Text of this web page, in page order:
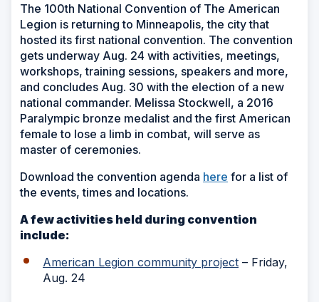
The 100th National Convention of The American
Legion is returning to Minneapolis, the city that
hosted its first national convention. The convention
gets underway Aug. 24 with activities, meetings,
workshops, training sessions, speakers and more,
and concludes Aug. 30 with the election of a new
national commander. Melissa Stockwell, a 2016
Paralympic bronze medalist and the first American
female to lose a limb in combat, will serve as
master of ceremonies.
Download the convention agenda here for a list of
the events, times and locations.
A few activities held during convention
include:
American Legion community project – Friday,
Aug. 24